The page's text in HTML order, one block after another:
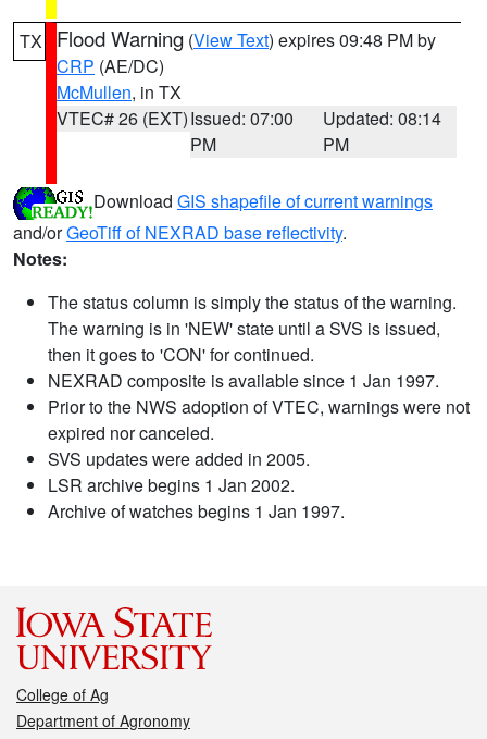
TX Flood Warning (View Text) expires 09:48 PM by
CRP (AE/DC)
McMullen, in TX
VTEC# 26 (EXT)Issued: 07:00
PM
Updated: 08:14
PM
Download GIS shapefile of current warnings
and/orGeoTiff of NEXRAD base reflectivity.
Notes:
The status column is simply the status of the warning.
The warning is in 'NEW' state until a SVS is issued,
then it goes to 'CON' for continued.
NEXRAD composite is available since 1 Jan 1997.
Prior to the NWS adoption of VTEC, warnings were not
expired nor canceled.
SVS updates were added in 2005.
LSR archive begins 1 Jan 2002.
Archive of watches begins 1 Jan 1997.
College of Ag
Department of Agronomy